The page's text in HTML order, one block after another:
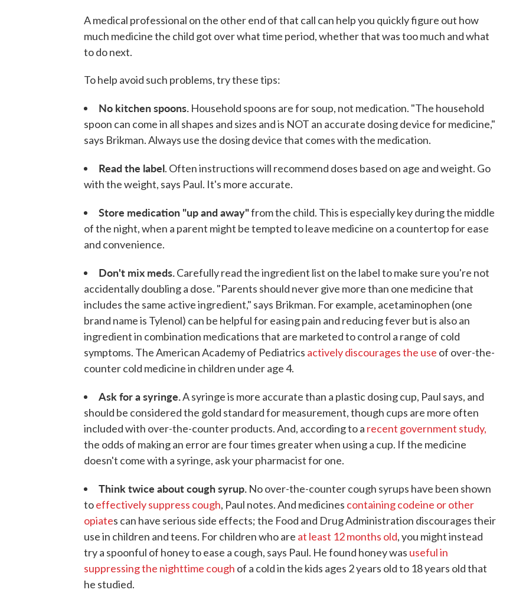
A medical professional on the other end of that call can help you quickly figure out how
much medicine the child got over what time period, whether that was too much and what
to do next.
To help avoid such problems, try these tips:
No kitchen spoons. Household spoons are for soup, not medication. "The household
spoon can come in all shapes and sizes and is NOT an accurate dosing device for medicine,"
says Brikman. Always use the dosing device that comes with the medication.
Read the label. Often instructions will recommend doses based on age and weight. Go
with the weight, says Paul. It's more accurate.
Store medication "up and away"from the child. This is especially key during the middle
of the night, when a parent might be tempted to leave medicine on a countertop for ease
and convenience.
Don't mix meds.Carefully read the ingredient list on the label to make sure you're not
accidentally doubling a dose. "Parents should never give more than one medicine that
includes the same active ingredient," says Brikman. For example, acetaminophen (one
brand name is Tylenol) can be helpful for easing pain and reducing fever but is also an
ingredient in combination medications that are marketed to control a range of cold
symptoms. The American Academy of Pediatrics actively discourages the use of over-the-
counter cold medicine in children under age 4.
Ask for a syringe.A syringe is more accurate than a plastic dosing cup, Paul says, and
should be considered the gold standard for measurement, though cups are more often
included with over-the-counter products. And, according to a recent government study,
the odds of making an error are four times greater when using a cup. If the medicine
doesn't come with a syringe, ask your pharmacist for one.
Think twice about cough syrup. No over-the-counter cough syrups have been shown
toeffectively suppress cough, Paul notes. And medicines containing codeine or other
opiates can have serious side effects; the Food and Drug Administration discourages their
use in children and teens. For children who are at least 12 months old, you might instead
try a spoonful of honey to ease a cough, says Paul. He found honey was useful in
suppressing the nighttime cough of a cold in the kids ages 2 years old to 18 years old that
he studied.